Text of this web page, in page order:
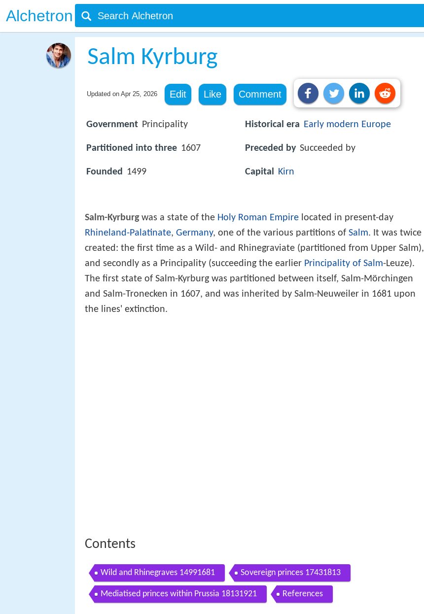
Alchetron
Salm Kyrburg
Updated on Apr 25, 2026 Edit Like Comment
Government Principality
Partitioned into three 1607
Founded 1499
Historical era Early modern Europe
Preceded by Succeeded by
Capital Kirn
Salm-Kyrburgwas a state of the Holy Roman Empire located in present-day
Rhineland-Palatinate, Germany, one of the various partitions of Salm. It was twice
created: the first time as a Wild- and Rhinegraviate (partitioned from Upper Salm),
and secondly as a Principality (succeeding the earlier Principality of Salm-Leuze).
The first state of Salm-Kyrburg was partitioned between itself, Salm-Mörchingen
and Salm-Tronecken in 1607, and was inherited by Salm-Neuweiler in 1681 upon
the lines' extinction.
Contents
Wild and Rhinegraves 14991681 Sovereign princes 17431813
Mediatised princes within Prussia 18131921 References